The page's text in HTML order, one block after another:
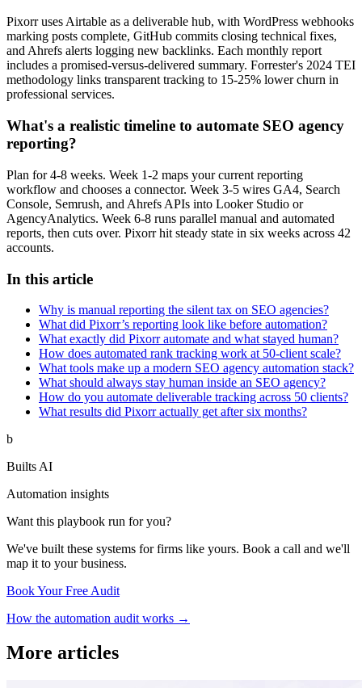
Pixorr uses Airtable as a deliverable hub, with WordPress webhooks
marking posts complete, GitHub commits closing technical fixes,
and Ahrefs alerts logging new backlinks. Each monthly report
includes a promised-versus-delivered summary. Forrester's 2024 TEI
methodology links transparent tracking to 15-25% lower churn in
professional services.
What's a realistic timeline to automate SEO agency
reporting?
Plan for 4-8 weeks. Week 1-2 maps your current reporting
workflow and chooses a connector. Week 3-5 wires GA4, Search
Console, Semrush, and Ahrefs APIs into Looker Studio or
AgencyAnalytics. Week 6-8 runs parallel manual and automated
reports, then cuts over. Pixorr hit steady state in six weeks across 42
accounts.
In this article
Why is manual reporting the silent tax on SEO agencies?
What did Pixorr’s reporting look like before automation?
What exactly did Pixorr automate and what stayed human?
How does automated rank tracking work at 50-client scale?
What tools make up a modern SEO agency automation stack?
What should always stay human inside an SEO agency?
How do you automate deliverable tracking across 50 clients?
What results did Pixorr actually get after six months?
b
Builts AI
Automation insights
Want this playbook run for you?
We've built these systems for firms like yours. Book a call and we'll
map it to your business.
Book Your Free Audit
How the automation audit works →
More articles